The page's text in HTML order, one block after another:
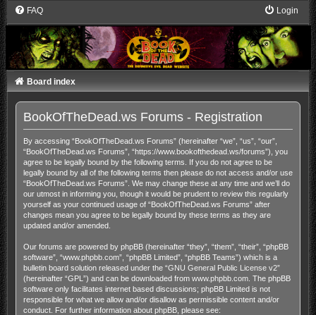
FAQ Login
Board index
BookOfTheDead.ws Forums - Registration
By accessing “BookOfTheDead.ws Forums” (hereinafter “we”, “us”, “our”,
“BookOfTheDead.ws Forums”, “https://www.bookofthedead.ws/forums”), you
agree to be legally bound by the following terms. If you do not agree to be
legally bound by all of the following terms then please do not access and/or use
“BookOfTheDead.ws Forums”. We may change these at any time and we’ll do
our utmost in informing you, though it would be prudent to review this regularly
yourself as your continued usage of “BookOfTheDead.ws Forums” after
changes mean you agree to be legally bound by these terms as they are
updated and/or amended.
Our forums are powered by phpBB (hereinafter “they”, “them”, “their”, “phpBB
software”, “www.phpbb.com”, “phpBB Limited”, “phpBB Teams”) which is a
bulletin board solution released under the “GNU General Public License v2”
(hereinafter “GPL”) and can be downloaded from www.phpbb.com. The phpBB
software only facilitates internet based discussions; phpBB Limited is not
responsible for what we allow and/or disallow as permissible content and/or
conduct. For further information about phpBB, please see: